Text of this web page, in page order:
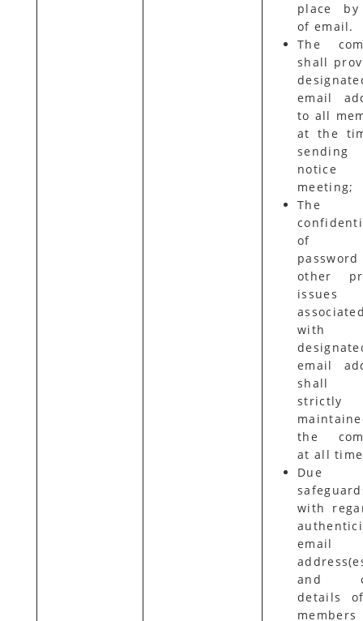
place
of email.
The
shall
email
to all
at the
meeting;
The
of
other
issues
with
email
shall
strictly
the
at all
Due
with
email
and
details